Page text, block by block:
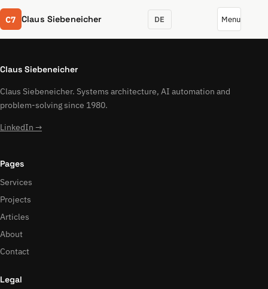
C7 Claus Siebeneicher DE Menu
Claus Siebeneicher
Claus Siebeneicher. Systems architecture, AI automation and
problem-solving since 1980.
LinkedIn →
Pages
Services
Projects
Articles
About
Contact
Legal